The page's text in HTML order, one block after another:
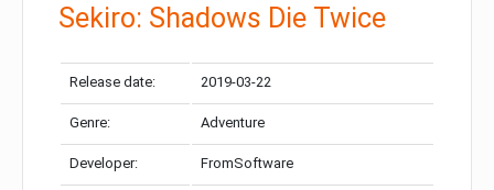
Sekiro: Shadows Die Twice
Release date: 2019-03-22
Genre: Adventure
Developer: FromSoftware